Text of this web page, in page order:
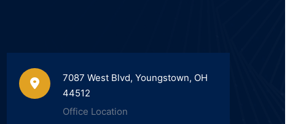
7087 West Blvd, Youngstown, OH
44512
Office Location